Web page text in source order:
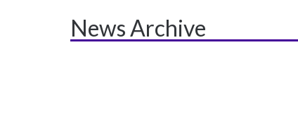
News Archive